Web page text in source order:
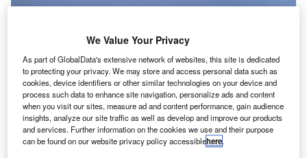
We Value Your Privacy
As part of GlobalData's extensive network of websites, this site is dedicated
to protecting your privacy. We may store and access personal data such as
cookies, device identifiers or other similar technologies on your device and
process such data to enhance site navigation, personalize ads and content
when you visit our sites, measure ad and content performance, gain audience
insights, analyze our site traffic as well as develop and improve our products
and services. Further information on the cookies we use and their purpose
can be found on our website privacy policy accessiblehere.